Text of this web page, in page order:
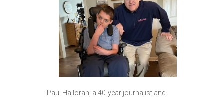
Paul Halloran, a 40-year journalist and